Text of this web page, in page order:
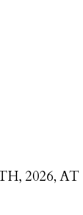
2026, AT